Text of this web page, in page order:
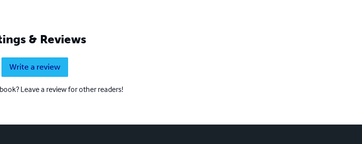
& Reviews
Write a review
Leave a review for other readers!